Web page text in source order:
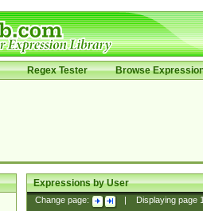
Regex Tester Browse
Expressions by User
Change page: Displaying page